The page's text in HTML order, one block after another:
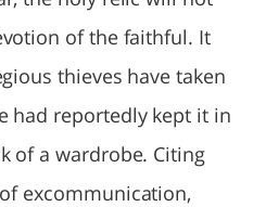
of the faithful. It
thieves have taken
had reportedly kept it in
of a wardrobe. Citing
excommunication,